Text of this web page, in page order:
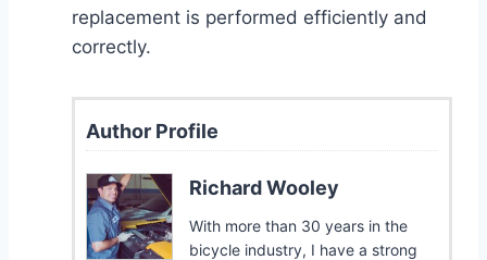
replacement is performed efficiently and
correctly.
Author Profile
Richard Wooley
With more than 30 years in the
bicycle industry, I have a strong